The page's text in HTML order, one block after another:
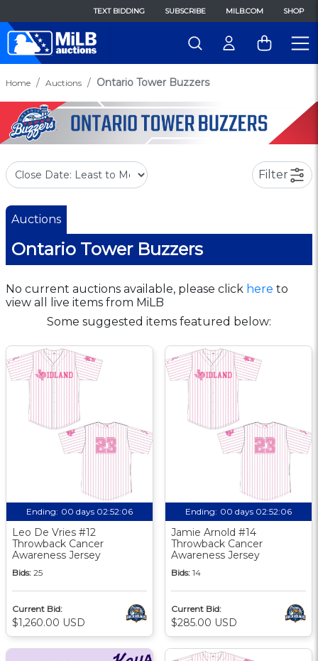
TEXT BIDDING SUBSCRIBE MILB.COM SHOP
Home Auctions Ontario Tower Buzzers
Filter
Auctions
Ontario Tower Buzzers
No current auctions available, please click here to
view all live items from MiLB
Some suggested items featured below:
Ending: 00 days 02:52:05
Leo De Vries #12
Throwback Cancer
Awareness Jersey
Bids: 25
Current Bid:
$1,260.00 USD
Ending: 00 days 02:52:05
Jamie Arnold #14
Throwback Cancer
Awareness Jersey
Bids: 14
Current Bid:
$285.00 USD